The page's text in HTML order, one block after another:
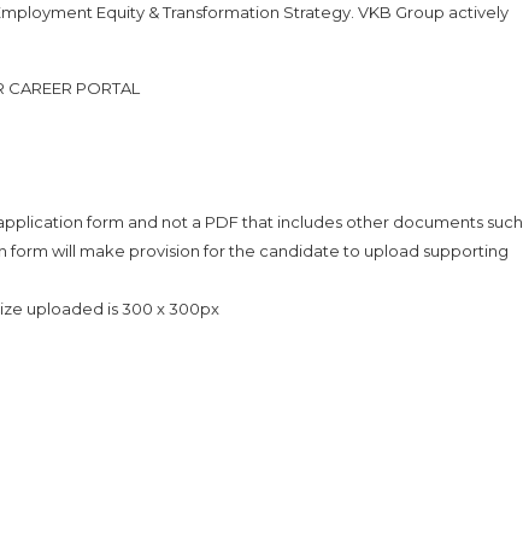
Equity & Transformation Strategy. VKB Group actively
PORTAL
form and not a PDF that includes other documents such
form will make provision for the candidate to upload supporting
uploaded is 300 x 300px